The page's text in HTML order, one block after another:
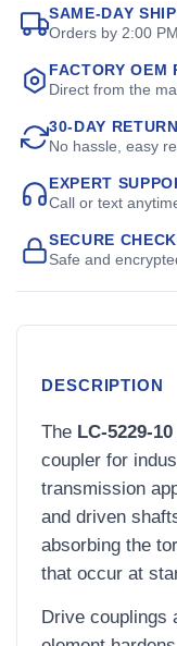
SAME-DAY
Orders by 2:00
FACTORY OEM
Direct from the
30-DAY
No hassle, easy
EXPERT
Call or text
SECURE
Safe and
DESCRIPTION
The LC-5229-
coupler for
transmission
and driven
absorbing the
that occur at
Drive couplings